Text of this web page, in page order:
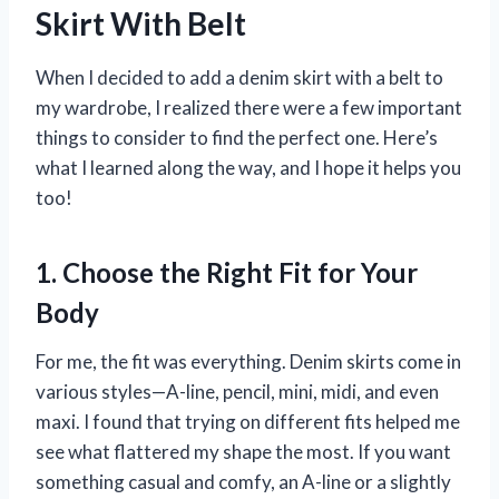
Skirt With Belt
When I decided to add a denim skirt with a belt to
my wardrobe, I realized there were a few important
things to consider to find the perfect one. Here’s
what I learned along the way, and I hope it helps you
too!
1. Choose the Right Fit for Your
Body
For me, the fit was everything. Denim skirts come in
various styles—A-line, pencil, mini, midi, and even
maxi. I found that trying on different fits helped me
see what flattered my shape the most. If you want
something casual and comfy, an A-line or a slightly